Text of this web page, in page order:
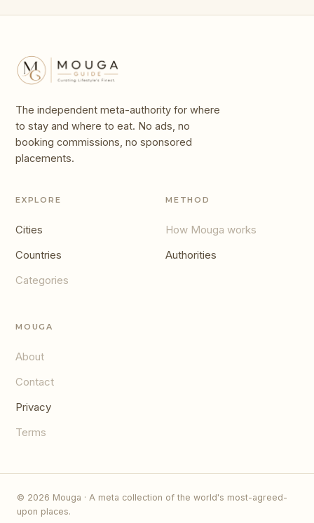
The independent meta-authority for where
to stay and where to eat. No ads, no
booking commissions, no sponsored
placements.
EXPLORE
Cities
Countries
Categories
METHOD
How Mouga works
Authorities
MOUGA
About
Contact
Privacy
Terms
© 2026 Mouga · A meta collection of the world's most-agreed-
upon places.